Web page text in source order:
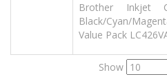
Brother Inkjet
Black/Cyan/
Value Pack
Show